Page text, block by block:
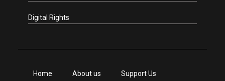
Digital Rights
Home About us Support Us